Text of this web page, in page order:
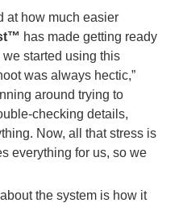
at how much easier
has made getting ready
we started using this
was always hectic,”
around trying to
checking details,
Now, all that stress is
everything for us, so we
the system is how it